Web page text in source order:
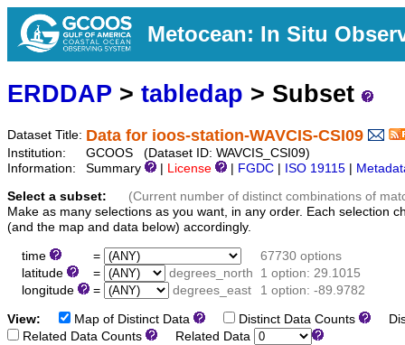
Metocean: In Situ
ERDDAP > tabledap > Subset
Dataset Title: Data for ioos-station-WAVCIS-CSI09
Institution:
GCOOS (Dataset ID: WAVCIS_CSI09)
Information:
Summary License FGDC ISO 19115
Select a subset:
(Current number of distinct combinations of
Make as many selections as you want, in any order. Each selection
(and the map and data below) accordingly.
time =
67730 options
latitude
= degrees_north
1 option: 29.1015
longitude
= degrees_east 1 option: -89.9782
View: Map of Distinct Data Distinct Data Counts
Related Data Counts
Related Data